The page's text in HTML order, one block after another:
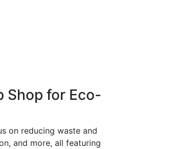
Shop for Eco-
on reducing waste and
and more, all featuring